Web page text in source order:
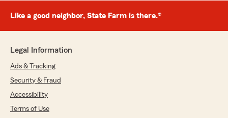
Like a good neighbor, State Farm is there.®
Legal Information
Ads & Tracking
Security & Fraud
Accessibility
Terms of Use